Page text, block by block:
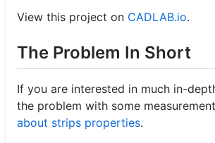
View this project on CADLAB.io.
The Problem In Short
If you are interested in much in-
the problem with some
about strips properties.